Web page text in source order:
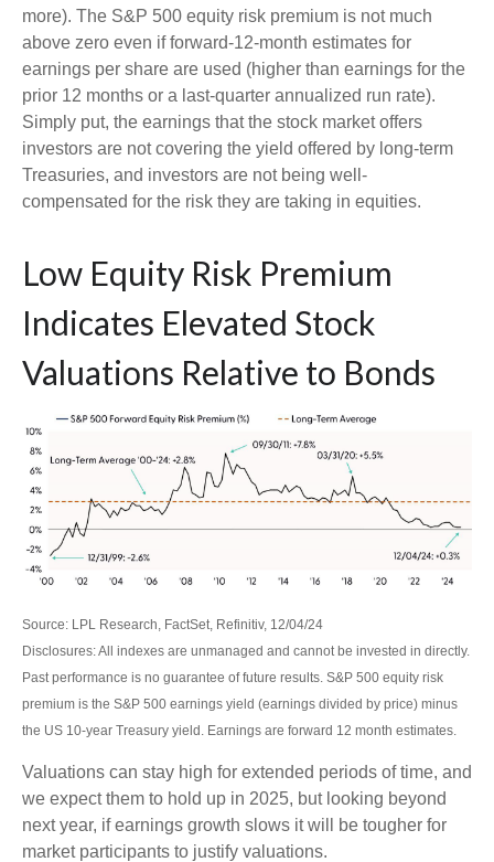
more). The S&P 500 equity risk premium is not much
above zero even if forward-12-month estimates for
earnings per share are used (higher than earnings for the
prior 12 months or a last-quarter annualized run rate).
Simply put, the earnings that the stock market offers
investors are not covering the yield offered by long-term
Treasuries, and investors are not being well-
compensated for the risk they are taking in equities.
Low Equity Risk Premium
Indicates Elevated Stock
Valuations Relative to Bonds
Source: LPL Research, FactSet, Refinitiv, 12/04/24
Disclosures: All indexes are unmanaged and cannot be invested in directly.
Past performance is no guarantee of future results. S&P 500 equity risk
premium is the S&P 500 earnings yield (earnings divided by price) minus
the US 10-year Treasury yield. Earnings are forward 12 month estimates.
Valuations can stay high for extended periods of time, and
we expect them to hold up in 2025, but looking beyond
next year, if earnings growth slows it will be tougher for
market participants to justify valuations.